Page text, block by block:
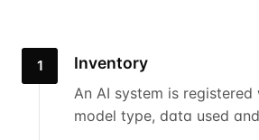
1 Inventory
An AI system is registered
model type, data used